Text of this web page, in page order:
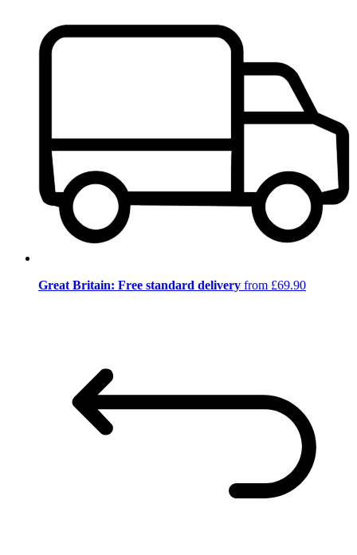
Great Britain: Free standard delivery from £69.90